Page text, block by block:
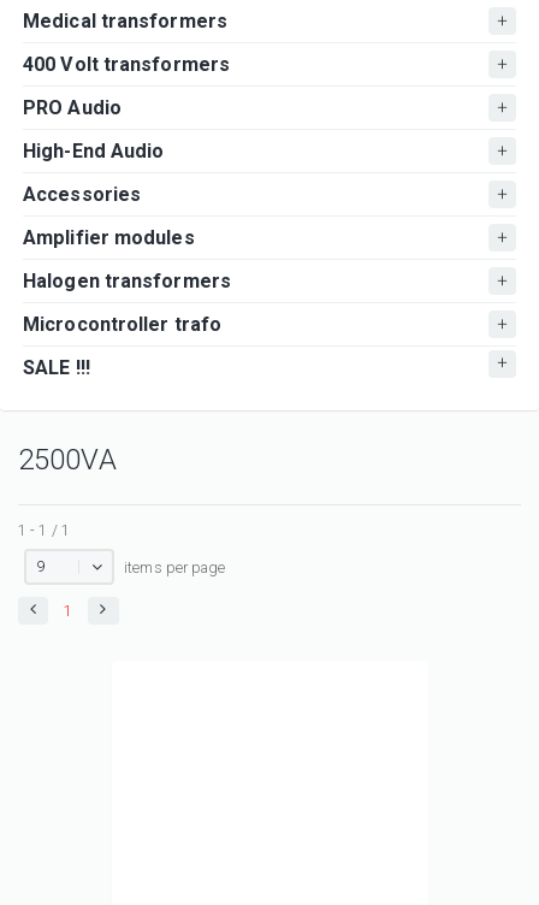
Medical transformers
400 Volt transformers
PRO Audio
High-End Audio
Accessories
Amplifier modules
Halogen transformers
Microcontroller trafo
SALE !!!
2500VA
1 - 1 / 1
9
items per page
1